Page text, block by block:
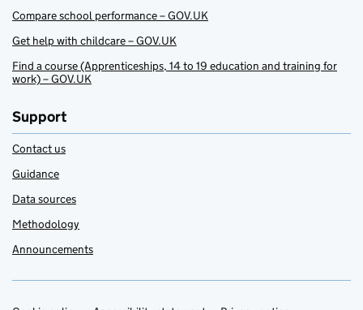
Compare school performance – GOV.UK
Get help with childcare – GOV.UK
Find a course (Apprenticeships, 14 to 19 education and training for
work) – GOV.UK
Support
Contact us
Guidance
Data sources
Methodology
Announcements